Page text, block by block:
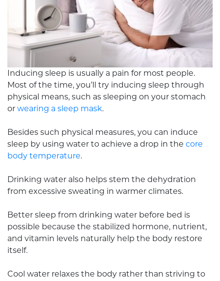
Inducing sleep is usually a pain for most people.
Most of the time, you’ll try inducing sleep through
physical means, such as sleeping on your stomach
or wearing a sleep mask.
Besides such physical measures, you can induce
sleep by using water to achieve a drop in the core
body temperature.
Drinking water also helps stem the dehydration
from excessive sweating in warmer climates.
Better sleep from drinking water before bed is
possible because the stabilized hormone, nutrient,
and vitamin levels naturally help the body restore
itself.
Cool water relaxes the body rather than striving to